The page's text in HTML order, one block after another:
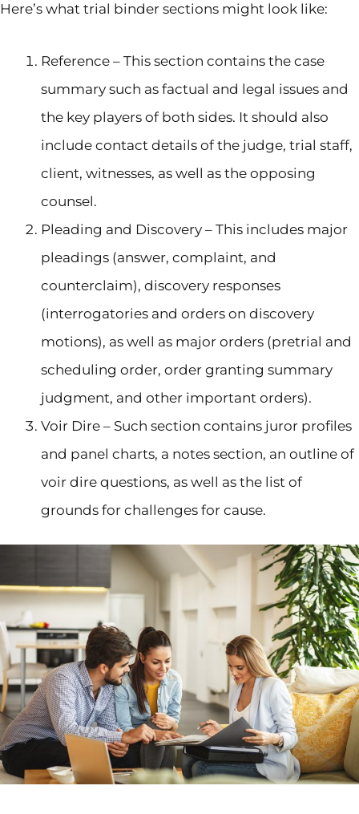
Here’s what trial binder sections might look like:
Reference – This section contains the case
summary such as factual and legal issues and
the key players of both sides. It should also
include contact details of the judge, trial staff,
client, witnesses, as well as the opposing
counsel.
Pleading and Discovery – This includes major
pleadings (answer, complaint, and
counterclaim), discovery responses
(interrogatories and orders on discovery
motions), as well as major orders (pretrial and
scheduling order, order granting summary
judgment, and other important orders).
Voir Dire – Such section contains juror profiles
and panel charts, a notes section, an outline of
voir dire questions, as well as the list of
grounds for challenges for cause.